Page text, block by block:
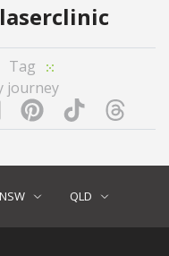
Tag
journey
LinkedInPinterest
TikTok
NSW QLD